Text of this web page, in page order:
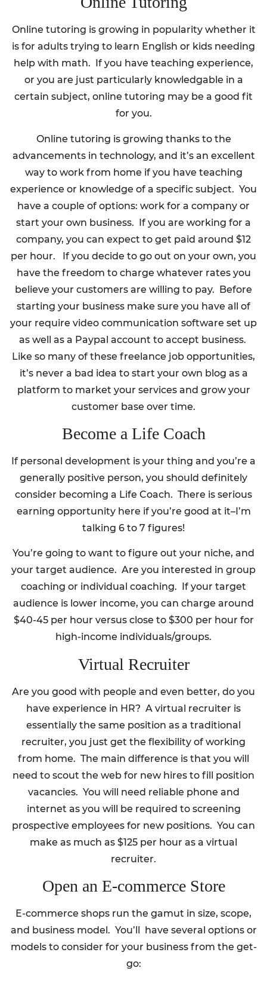
Online tutoring is growing in popularity whether it
is for adults trying to learn English or kids needing
help with math. If you have teaching experience,
or you are just particularly knowledgable in a
certain subject, online tutoring may be a good fit
for you.
Online tutoring is growing thanks to the
advancements in technology, and it’s an excellent
way to work from home if you have teaching
experience or knowledge of a specific subject. You
have a couple of options: work for a company or
start your own business. If you are working for a
company, you can expect to get paid around $12
per hour. If you decide to go out on your own, you
have the freedom to charge whatever rates you
believe your customers are willing to pay. Before
starting your business make sure you have all of
your require video communication software set up
as well as a Paypal account to accept business.
Like so many of these freelance job opportunities,
it’s never a bad idea to start your own blog as a
platform to market your services and grow your
customer base over time.
Become a Life Coach
If personal development is your thing and you’re a
generally positive person, you should definitely
consider becoming a Life Coach. There is serious
earning opportunity here if you’re good at it–I’m
talking 6 to 7 figures!
You’re going to want to figure out your niche, and
your target audience. Are you interested in group
coaching or individual coaching. If your target
audience is lower income, you can charge around
$40-45 per hour versus close to $300 per hour for
high-income individuals/groups.
Virtual Recruiter
Are you good with people and even better, do you
have experience in HR? A virtual recruiter is
essentially the same position as a traditional
recruiter, you just get the flexibility of working
from home. The main difference is that you will
need to scout the web for new hires to fill position
vacancies. You will need reliable phone and
internet as you will be required to screening
prospective employees for new positions. You can
make as much as $125 per hour as a virtual
recruiter.
Open an E-commerce Store
E-commerce shops run the gamut in size, scope,
and business model. You’ll have several options or
models to consider for your business from the get-
go: